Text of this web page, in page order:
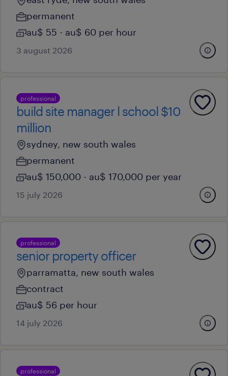
permanent
au$ 55 - au$ 60 per hour
3 august 2026
professional
build site manager l school $10
million
sydney, new south wales
permanent
au$ 150,000 - au$ 170,000 per year
15 july 2026
professional
senior property officer
parramatta, new south wales
contract
au$ 56 per hour
14 july 2026
professional